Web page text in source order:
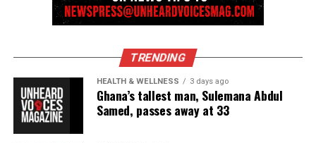
reduce pollution, making neighborhoods healthier
and more pleasant to live in. Nationally it would
push the U.S to tackle climate change and switch to
cleaner energy sources. It would also create new
jobs in green industries and help protect the
environment and the entire country.
The next student, Semaj Reid presented his Voice of
TRENDING
HEALTH & WELLNESS 3 days ago
Ghana’s tallest man, Sulemana Abdul
Samed, passes away at 33